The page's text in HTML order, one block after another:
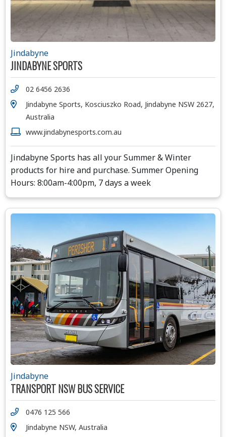
Jindabyne
JINDABYNE SPORTS
02 6456 2636
Jindabyne Sports, Kosciuszko Road, Jindabyne NSW 2627,
Australia
www.jindabynesports.com.au
Jindabyne Sports has all your Summer & Winter
products for hire and purchase. Summer Opening
Hours: 8:00am-4:00pm, 7 days a week
Jindabyne
TRANSPORT NSW BUS SERVICE
0476 125 566
Jindabyne NSW, Australia